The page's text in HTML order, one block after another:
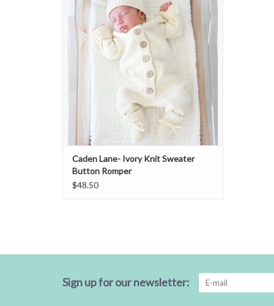
ADD TO CART
Caden Lane- Ivory Knit Sweater
Button Romper
$48.50
Sign up for our newsletter: